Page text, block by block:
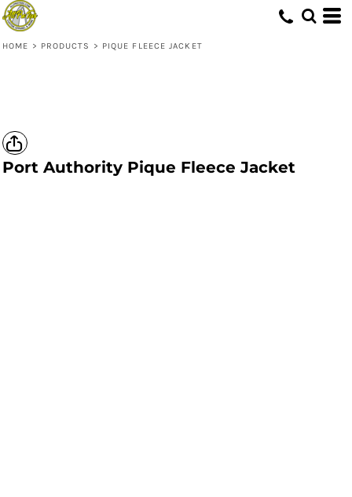
HOME > PRODUCTS > PIQUE FLEECE JACKET
Port Authority Pique Fleece Jacket